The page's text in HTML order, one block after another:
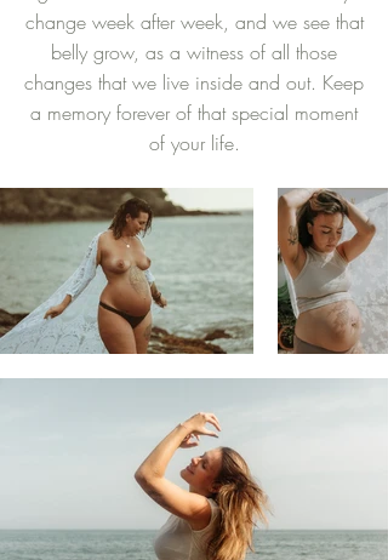
change week after week, and we see that
belly grow, as a witness of all those
changes that we live inside and out. Keep
a memory forever of that special moment
of your life.